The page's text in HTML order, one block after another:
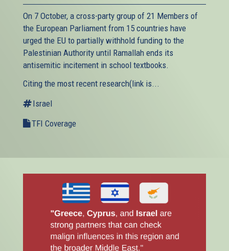
On 7 October, a cross-party group of 21 Members of
the European Parliament from 15 countries have
urged the EU to partially withhold funding to the
Palestinian Authority until Ramallah ends its
antisemitic incitement in school textbooks.
Citing the most recent research(link is...
Israel
TFI Coverage